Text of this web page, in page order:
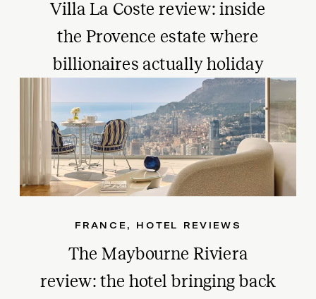
Villa La Coste review: inside
the Provence estate where
billionaires actually holiday
The Maybourne Riviera
review: the hotel bringing back
FRANCE, HOTEL REVIEWS